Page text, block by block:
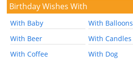
Birthday Wishes With
With Baby
With Balloons
With Beer
With Candles
With Coffee
With Dog